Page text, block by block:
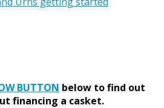
BUTTON below to find out
financing a casket.